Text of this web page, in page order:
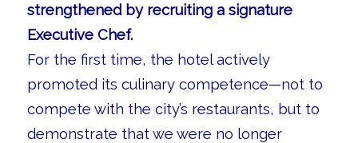
strengthened by recruiting a signature
Executive Chef.
For the first time, the hotel actively
promoted its culinary competence—not to
compete with the city’s restaurants, but to
demonstrate that we were no longer